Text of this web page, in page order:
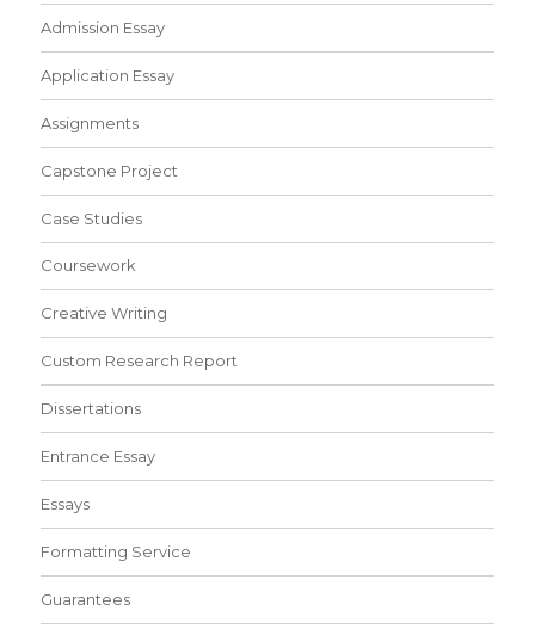
Admission Essay
Application Essay
Assignments
Capstone Project
Case Studies
Coursework
Creative Writing
Custom Research Report
Dissertations
Entrance Essay
Essays
Formatting Service
Guarantees